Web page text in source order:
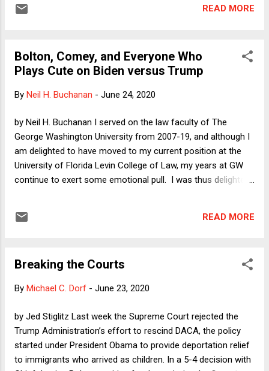
Verdict reflects upon the better-and-worse aspect of this
the virtual newsstands today: " Trump’s Upcoming Refusal to
Leave Office: The Very Bad News ." Even though I note that
unmodified, this has still been a good month overall,
Relatively speaking, things are a lot better. The reason that I
am suddenly less pessimi...
READ MORE
Bolton, Comey, and Everyone Who
Plays Cute on Biden versus Trump
By Neil H. Buchanan - June 24, 2020
by Neil H. Buchanan I served on the law faculty of The
George Washington University from 2007-19, and although I
am delighted to have moved to my current position at the
University of Florida Levin College of Law, my years at GW
continue to exert some emotional pull. I was thus delighted
"undermined the rule of law." GW Law alum Kellyanne
law faculty is, based on my years of observation, unlikely to
of those who signed the letter were doing something that
those signers who happen to be Democrats are hardly to be
disregarded merely because they have other reasons to be
repulsed by Donald Trump and to oppose Republican ...
READ MORE
Breaking the Courts
By Michael C. Dorf - June 23, 2020
by Jed Stiglitz Last week the Supreme Court rejected the
Trump Administration’s effort to rescind DACA, the policy
started under President Obama to provide deportation relief
to immigrants who arrived as children. In a 5-4 decision with